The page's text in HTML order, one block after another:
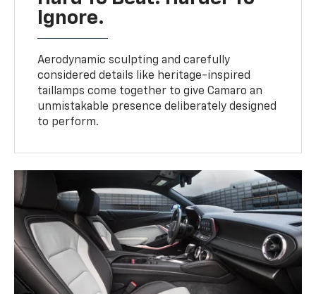
Ignore.
Aerodynamic sculpting and carefully
considered details like heritage-inspired
taillamps come together to give Camaro an
unmistakable presence deliberately designed
to perform.